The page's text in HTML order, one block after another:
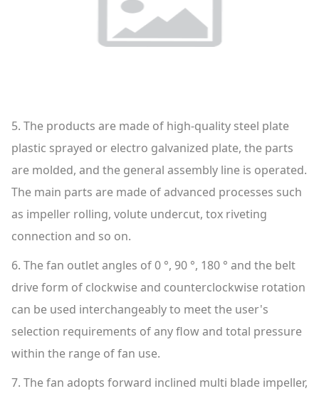
5. The products are made of high-quality steel plate
plastic sprayed or electro galvanized plate, the parts
are molded, and the general assembly line is operated.
The main parts are made of advanced processes such
as impeller rolling, volute undercut, tox riveting
connection and so on.
6. The fan outlet angles of 0 °, 90 °, 180 ° and the belt
drive form of clockwise and counterclockwise rotation
can be used interchangeably to meet the user's
selection requirements of any flow and total pressure
within the range of fan use.
7. The fan adopts forward inclined multi blade impeller,